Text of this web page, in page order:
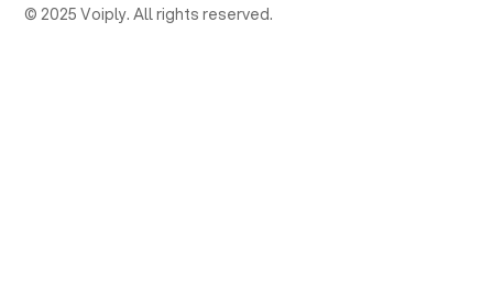
© 2025 Voiply. All rights reserved.